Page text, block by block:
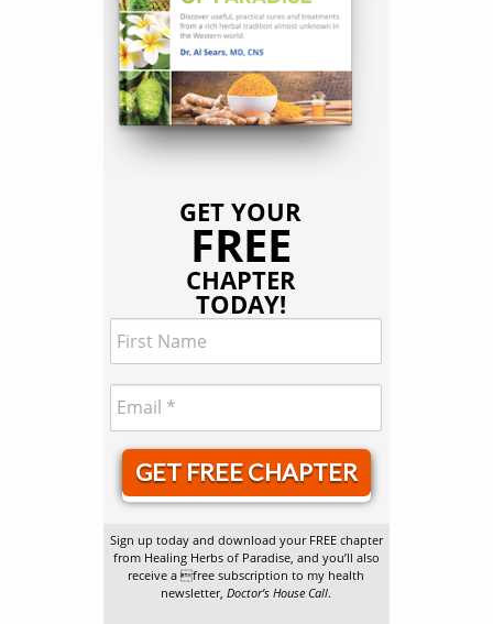
GET YOUR
FREE
CHAPTER
TODAY!
GET FREE CHAPTER
Sign up today and download your FREE chapter
from Healing Herbs of Paradise, and you’ll also
receive a free subscription to my health
newsletter,Doctor’s House Call.